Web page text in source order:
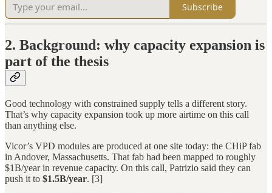
Subscribe
2. Background: why capacity expansion is
part of the thesis
Good technology with constrained supply tells a different story.
That’s why capacity expansion took up more airtime on this call
than anything else.
Vicor’s VPD modules are produced at one site today: the CHiP fab
in Andover, Massachusetts. That fab had been mapped to roughly
$1B/year in revenue capacity. On this call, Patrizio said they can
push it to $1.5B/year. [3]